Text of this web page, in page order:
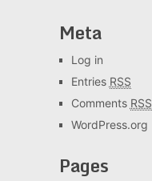
Meta
Log in
Entries RSS
Comments RSS
WordPress.org
Pages